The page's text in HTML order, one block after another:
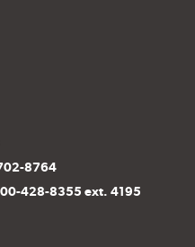
8764
428-8355 ext. 4195